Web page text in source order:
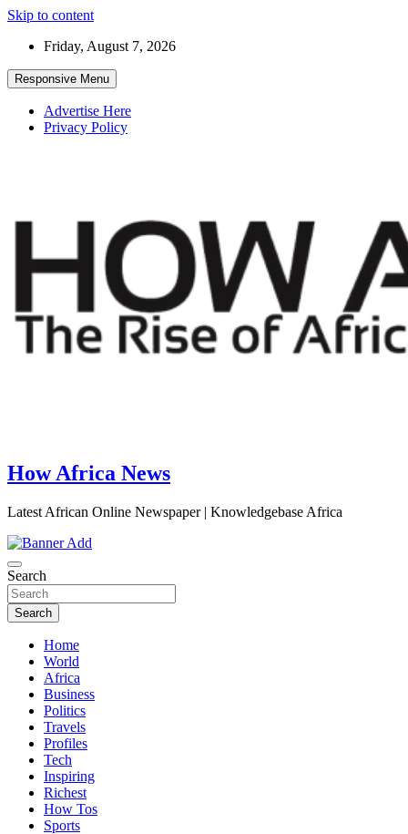
Skip to content
Friday, August 7, 2026
Responsive Menu
Advertise Here
Privacy Policy
How Africa News
Latest African Online Newspaper | Knowledgebase Africa
Search
Search
Home
World
Africa
Business
Politics
Travels
Profiles
Tech
Inspiring
Richest
How Tos
Sports